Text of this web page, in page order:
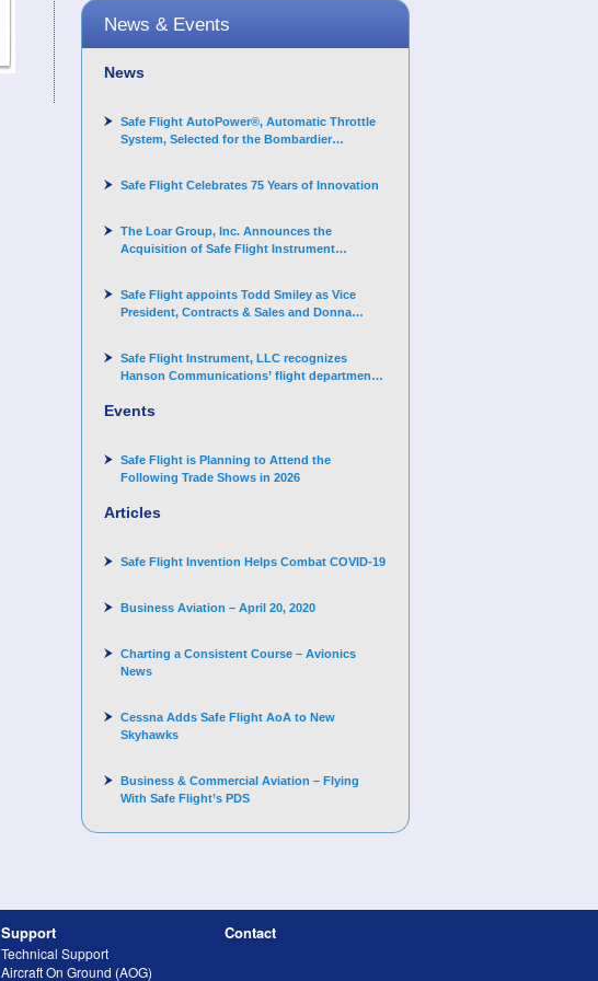
News & Events
News
Safe Flight AutoPower®, Automatic Throttle
System, Selected for the Bombardier
Safe Flight Celebrates 75 Years of Innovation
The Loar Group, Inc. Announces the
Acquisition of Safe Flight Instrument
Safe Flight appoints Todd Smiley as Vice
President, Contracts & Sales and Donna
Safe Flight Instrument, LLC recognizes
Hanson Communications’ flight department
Events
Safe Flight is Planning to Attend the
Following Trade Shows in 2026
Articles
Safe Flight Invention Helps Combat COVID‐19
Business Aviation – April 20, 2020
Charting a Consistent Course – Avionics
News
Cessna Adds Safe Flight AoA to New
Skyhawks
Business & Commercial Aviation – Flying
With Safe Flight’s PDS
Support
Technical Support
Aircraft On Ground (AOG)
Contact